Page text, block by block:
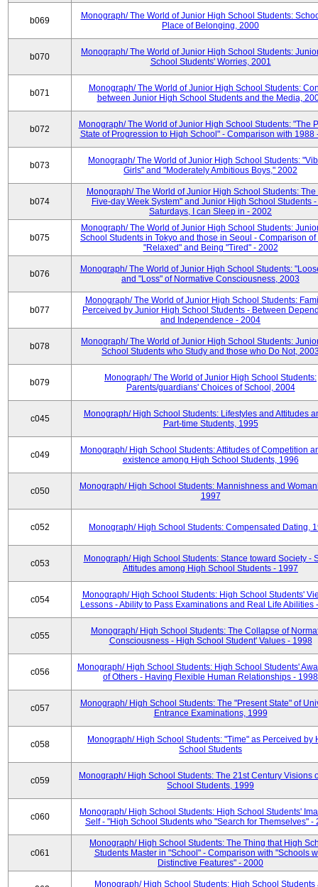
b069
Monograph/ The World of Junior High School Students:
Place of Belonging, 2000
b070
Monograph/ The World of Junior High School Students:
School Students' Worries, 2001
b071
Monograph/ The World of Junior High School Students:
between Junior High School Students and the Media,
b072
Monograph/ The World of Junior High School Students: "The
State of Progression to High School" - Comparison with 1988
b073
Monograph/ The World of Junior High School Students:
Girls" and "Moderately Ambitious Boys," 2002
b074
Monograph/ The World of Junior High School Students: The
Five-day Week System" and Junior High School Students -
Saturdays, I can Sleep in - 2002
b075
Monograph/ The World of Junior High School Students:
School Students in Tokyo and those in Seoul - Comparison
"Relaxed" and Being "Tired" - 2002
b076
Monograph/ The World of Junior High School Students:
and "Loss" of Normative Consciousness, 2003
b077
Monograph/ The World of Junior High School Students:
Perceived by Junior High School Students - Between
and Independence - 2004
b078
Monograph/ The World of Junior High School Students:
School Students who Study and those who Do Not,
b079
Monograph/ The World of Junior High School Students:
Parents/guardians' Choices of School, 2004
c045
Monograph/ High School Students: Lifestyles and Attitudes
Part-time Students, 1995
c049
Monograph/ High School Students: Attitudes of Competition
existence among High School Students, 1996
c050
Monograph/ High School Students: Mannishness and
1997
c052 Monograph/ High School Students: Compensated Dating,
c053
Monograph/ High School Students: Stance toward Society -
Attitudes among High School Students - 1997
c054
Monograph/ High School Students: High School Students'
Lessons - Ability to Pass Examinations and Real Life Abilities
c055
Monograph/ High School Students: The Collapse of
Consciousness - High School Student' Values - 1998
c056
Monograph/ High School Students: High School Students'
of Others - Having Flexible Human Relationships - 1998
c057
Monograph/ High School Students: The "Present State" of
Entrance Examinations, 1999
c058
Monograph/ High School Students: "Time" as Perceived by
School Students
c059
Monograph/ High School Students: The 21st Century Visions
School Students, 1999
c060
Monograph/ High School Students: High School Students'
Self - "High School Students who "Search for Themselves" -
c061
Monograph/ High School Students: The Thing that High
Students Master in "School" - Comparison with "Schools
Distinctive Features" - 2000
Monograph/ High School Students: High School Students